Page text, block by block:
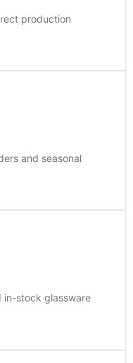
production
and seasonal
in-stock glassware